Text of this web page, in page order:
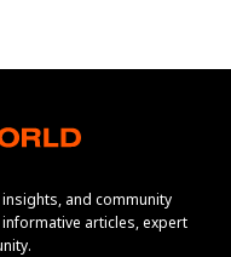
and community
articles, expert